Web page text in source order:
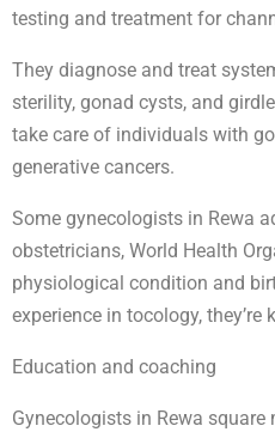
testing and treatment for
They diagnose and treat
sterility, gonad cysts, and
take care of individuals with
generative cancers.
Some gynecologists in Rewa
obstetricians, World Health
physiological condition and
experience in tocology, they’re
Education and coaching
Gynecologists in Rewa square